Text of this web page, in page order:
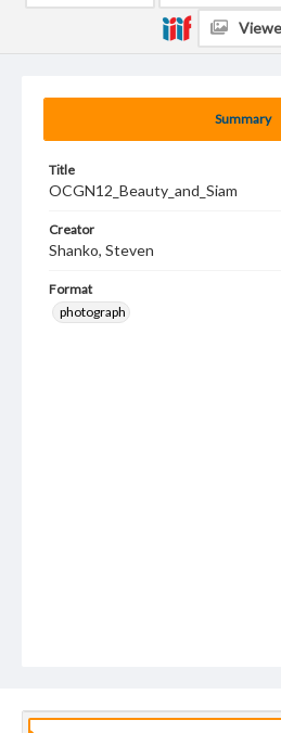
Summary
Title
OCGN12_Beauty_and_Siam
Creator
Shanko, Steven
Format
photograph